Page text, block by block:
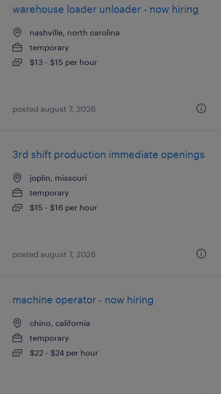
warehouse loader unloader - now hiring
nashville, north carolina
temporary
$13 - $15 per hour
posted august 7, 2026
3rd shift production immediate openings
joplin, missouri
temporary
$15 - $16 per hour
posted august 7, 2026
machine operator - now hiring
chino, california
temporary
$22 - $24 per hour